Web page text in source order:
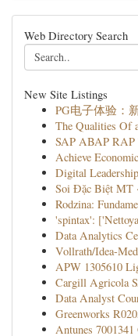
Web Directory Search
New Site Listings
PG电子体验：
The Qualities Of
SAP ABAP RAP
Achieve
Digital
Soi Đặc Biệt MT
Rodzina:
'spintax':
Data Analytics
Vollrath/Idea-
APW 1305610
Cargill Agricola
Data Analyst
Greenworks
Antunes